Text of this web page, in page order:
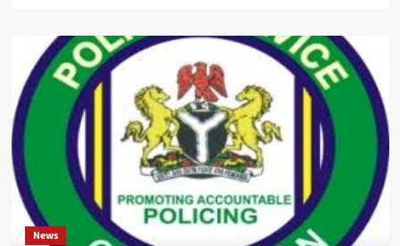
FCID
Detectives
Grill
Dr.
Jonathan
Nnaji,
As
Igbo
Speaking
Community
Elders
Forum
,Beg
News